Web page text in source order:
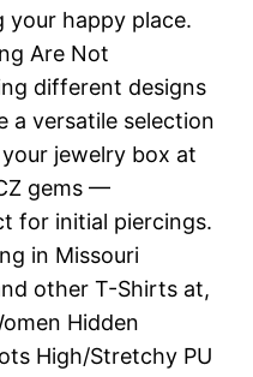
happy place.
Are Not
different designs
a versatile selection
jewelry box at
gems —
for initial piercings.
in Missouri
other T-Shirts at,
Hidden
High/Stretchy PU